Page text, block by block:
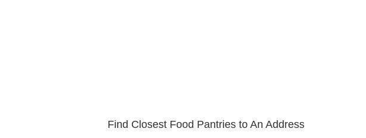
Find Closest Food Pantries to An Address